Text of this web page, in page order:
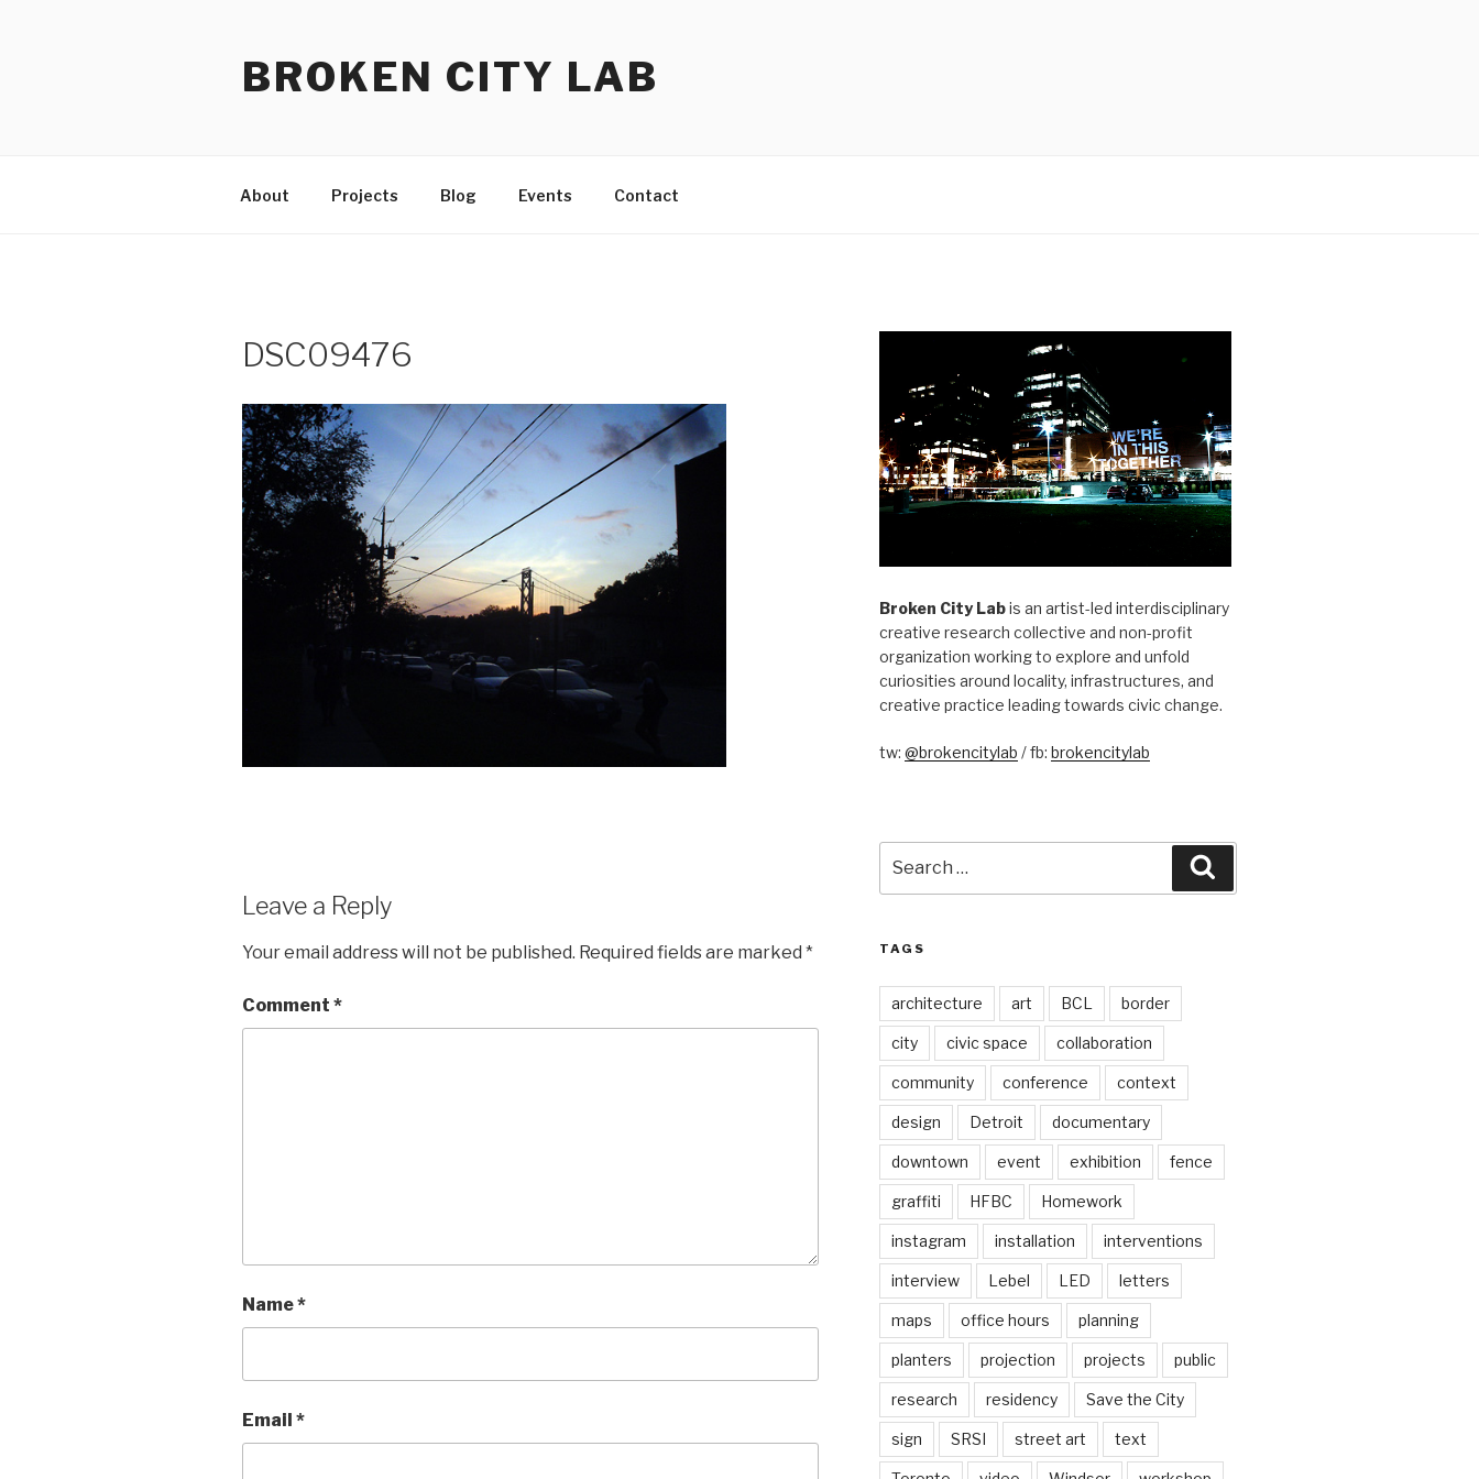
BROKEN CITY LAB
About Projects Blog Events Contact
DSC09476
Leave a Reply
Your email address will not be published. Required fields are marked *
Comment *
Name*
Email *
Broken City Labis an artist-led interdisciplinary
creative research collective and non-profit
organization working to explore and unfold
curiosities around locality, infrastructures, and
creative practice leading towards civic change.
tw: @brokencitylab / fb: brokencitylab
for:
TAGS
architecture art BCL border
city civic space collaboration
community conference context
design Detroit documentary
downtown event exhibition fence
graffiti HFBC Homework
instagram installation interventions
interview Lebel LED letters
maps office hours planning
planters projection projects public
research residency Save the City
sign SRSI street art text